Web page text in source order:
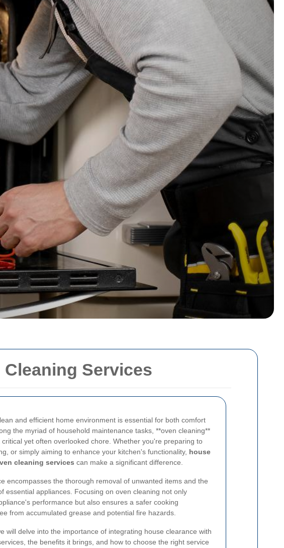
Services
and efficient home environment is essential for both comfort
the myriad of household maintenance tasks, **oven cleaning**
yet often overlooked chore. Whether you're preparing to
or simply aiming to enhance your kitchen's functionality, house
cleaning services can make a significant difference.
encompasses the thorough removal of unwanted items and the
essential appliances. Focusing on oven cleaning not only
performance but also ensures a safer cooking
from accumulated grease and potential fire hazards.
will delve into the importance of integrating house clearance with
the benefits it brings, and how to choose the right service